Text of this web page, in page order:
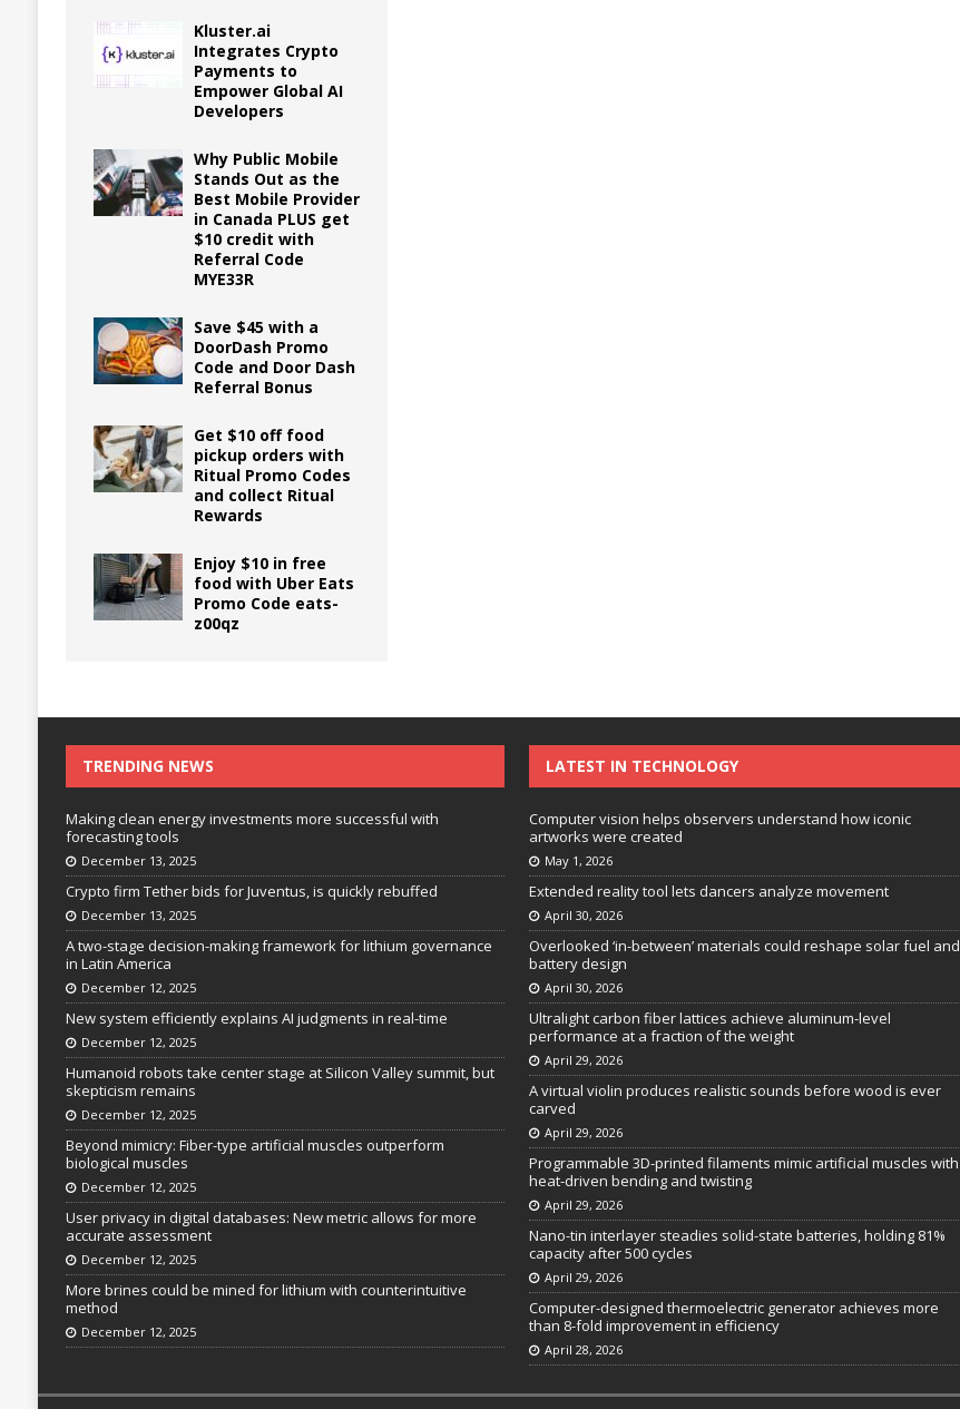
Kluster.ai
Integrates Crypto
Payments to
Empower Global AI
Developers
Why Public Mobile
Stands Out as the
Best Mobile Provider
in Canada PLUS get
$10 credit with
Referral Code
MYE33R
Save $45 with a
DoorDash Promo
Code and Door Dash
Referral Bonus
Get $10 off food
pickup orders with
Ritual Promo Codes
and collect Ritual
Rewards
Enjoy $10 in free
food with Uber Eats
Promo Code eats-
z00qz
TRENDING NEWS
Making clean energy investments more successful with
forecasting tools
December 13, 2025
Crypto firm Tether bids for Juventus, is quickly rebuffed
December 13, 2025
A two-stage decision-making framework for lithium governance
in Latin America
December 12, 2025
New system efficiently explains AI judgments in real-time
December 12, 2025
Humanoid robots take center stage at Silicon Valley summit, but
skepticism remains
December 12, 2025
Beyond mimicry: Fiber-type artificial muscles outperform
biological muscles
December 12, 2025
User privacy in digital databases: New metric allows for more
accurate assessment
December 12, 2025
More brines could be mined for lithium with counterintuitive
method
December 12, 2025
LATEST IN TECHNOLOGY
Computer vision helps observers understand how iconic
artworks were created
May 1, 2026
Extended reality tool lets dancers analyze movement
April 30, 2026
Overlooked ‘in-between’ materials could reshape solar fuel and
battery design
April 30, 2026
Ultralight carbon fiber lattices achieve aluminum-level
performance at a fraction of the weight
April 29, 2026
A virtual violin produces realistic sounds before wood is ever
carved
April 29, 2026
Programmable 3D-printed filaments mimic artificial muscles with
heat-driven bending and twisting
April 29, 2026
Nano-tin interlayer steadies solid-state batteries, holding 81%
capacity after 500 cycles
April 29, 2026
Computer-designed thermoelectric generator achieves more
than 8-fold improvement in efficiency
April 28, 2026